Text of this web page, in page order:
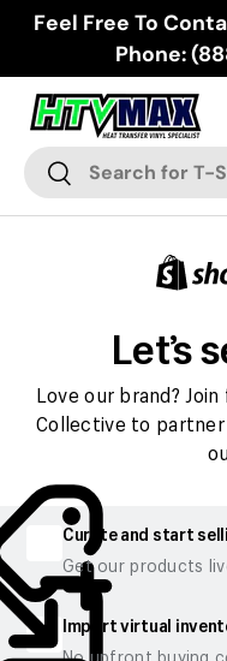
Skip to content
Feel Free To
Phone:
Search
Search